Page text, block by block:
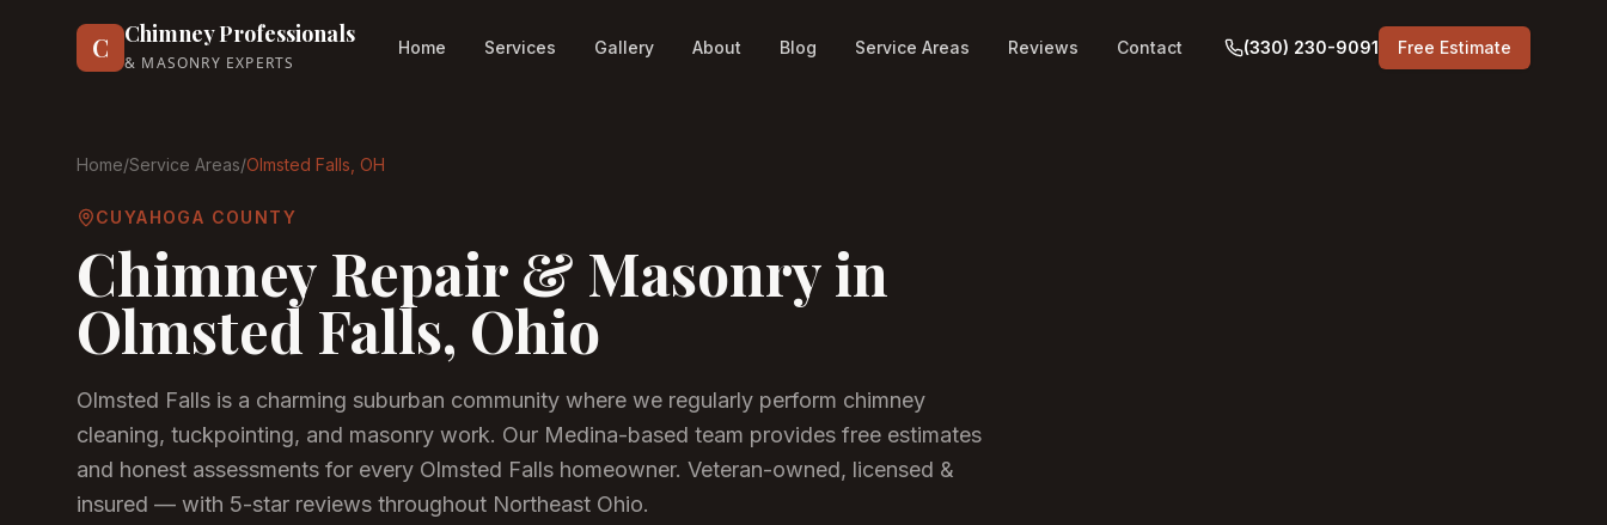
C Chimney Professionals
& MASONRY EXPERTS
Home Services Gallery About Blog Service Areas Reviews Contact (330) 230-9091 Free Estimate
Home/Service Areas/Olmsted Falls , OH
CUYAHOGA COUNTY
Chimney Repair & Masonry in
Olmsted Falls, Ohio
Olmsted Falls is a charming suburban community where we regularly perform chimney
cleaning, tuckpointing, and masonry work. Our Medina-based team provides free estimates
and honest assessments for every Olmsted Falls homeowner. Veteran-owned, licensed &
insured — with 5-star reviews throughout Northeast Ohio.